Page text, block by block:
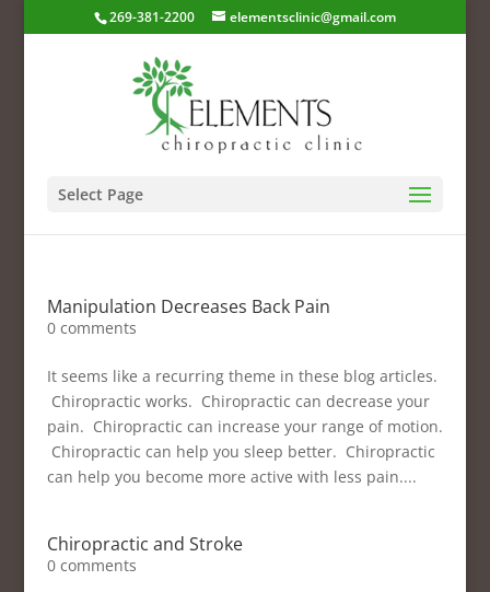
269-381-2200 elementsclinic@gmail.com
Select Page
Manipulation Decreases Back Pain
0 comments
It seems like a recurring theme in these blog articles.
Chiropractic works. Chiropractic can decrease your
pain. Chiropractic can increase your range of motion.
Chiropractic can help you sleep better. Chiropractic
can help you become more active with less pain....
Chiropractic and Stroke
0 comments